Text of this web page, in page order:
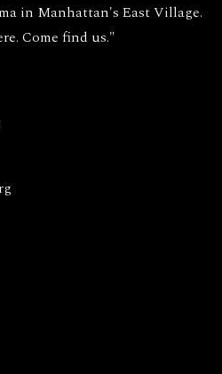
in Manhattan's East Village.
Come find us."